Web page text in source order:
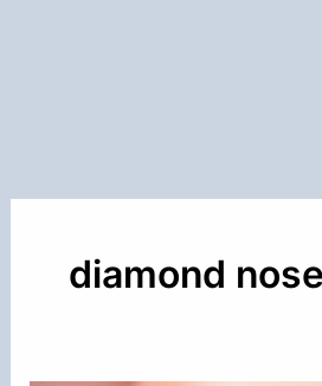
diamond